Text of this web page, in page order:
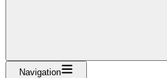
Navigation